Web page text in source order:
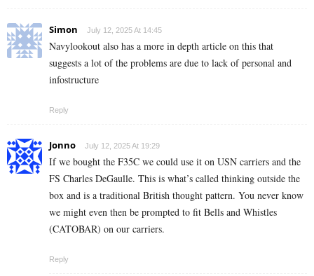
Simon July 12, 2025 At 14:45
Navylookout also has a more in depth article on this that
suggests a lot of the problems are due to lack of personal and
infostructure
Reply
Jonno July 12, 2025 At 19:29
If we bought the F35C we could use it on USN carriers and the
FS Charles DeGaulle. This is what’s called thinking outside the
box and is a traditional British thought pattern. You never know
we might even then be prompted to fit Bells and Whistles
(CATOBAR) on our carriers.
Reply